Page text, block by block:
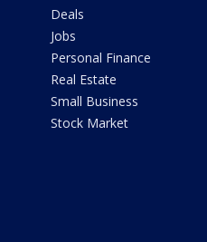
Deals
Jobs
Personal Finance
Real Estate
Small Business
Stock Market